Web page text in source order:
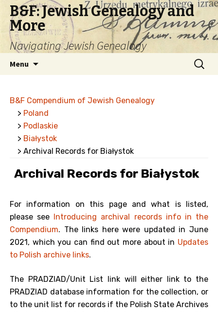
B&F: Jewish Genealogy and
More
Navigating Jewish Genealogy
Menu
Search
for:
B&F Compendium of Jewish Genealogy
> Poland
> Podlaskie
> Białystok
> Archival Records for Białystok
Archival Records for Białystok
For information on this page and what is listed,
please see Introducing archival records info in the
Compendium. The links here were updated in June
2021, which you can find out more about in Updates
to Polish archive links.
The PRADZIAD/Unit List link will either link to the
PRADZIAD database information for the collection, or
to the unit list for records if the Polish State Archives